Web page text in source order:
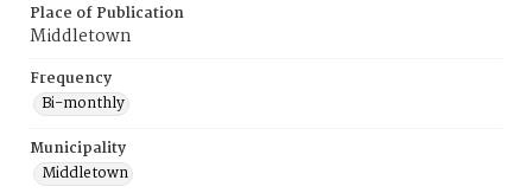
Place of Publication
Middletown
Frequency
Bi-monthly
Municipality
Middletown